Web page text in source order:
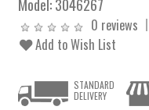
Model:3046267
0 reviews
Add to Wish List
STANDARD
DELIVERY